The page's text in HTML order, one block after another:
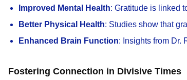
Improved Mental Health: Gratitude is linked
Better Physical Health: Studies show that
Enhanced Brain Function: Insights from Dr.
Fostering Connection in Divisive Times